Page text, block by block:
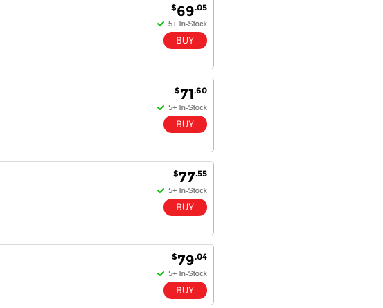
$69.05
$71.60
$77.55
$79.04